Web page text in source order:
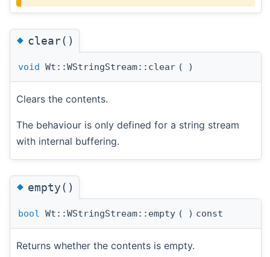
◆clear()
void Wt::WStringStream::clear ( )
Clears the contents.
The behaviour is only defined for a string stream
with internal buffering.
◆empty()
bool Wt::WStringStream::empty ( ) const
Returns whether the contents is empty.